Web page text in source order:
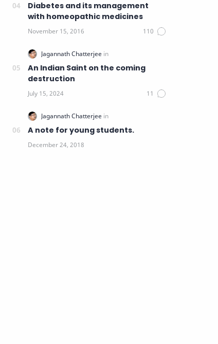
Diabetes and its management
with homeopathic medicines
An Indian Saint on the coming
destruction
A note for young students.